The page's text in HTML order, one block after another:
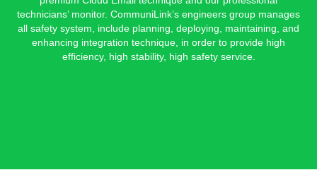
technicians’ monitor. CommuniLink’s engineers group manages
all safety system, include planning, deploying, maintaining, and
enhancing integration technique, in order to provide high
efficiency, high stability, high safety service.